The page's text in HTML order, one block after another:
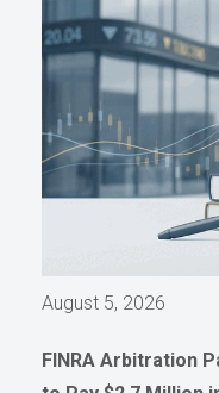
August 5, 2026
FINRA Arbitration